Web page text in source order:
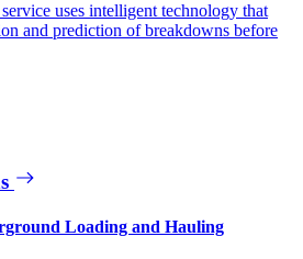
uses intelligent technology that
and prediction of breakdowns before
Loading and Hauling